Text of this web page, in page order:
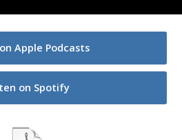
Apple Podcasts
on Spotify